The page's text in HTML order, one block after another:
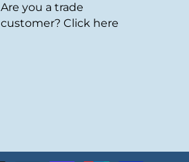
Are you a trade
customer? Click here